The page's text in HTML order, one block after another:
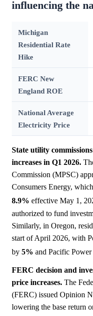
influencing the
Michigan
Residential Rate
Hike
FERC New
England ROE
National Average
Electricity Price
State utility
increases in Q1 2026.
Commission (MPSC)
Consumers Energy,
8.9% effective May 1,
authorized to fund
Similarly, in Oregon,
start of April 2026, with
by 5% and Pacific Power
FERC decision and
price increases. The
(FERC) issued Opinion
lowering the base return